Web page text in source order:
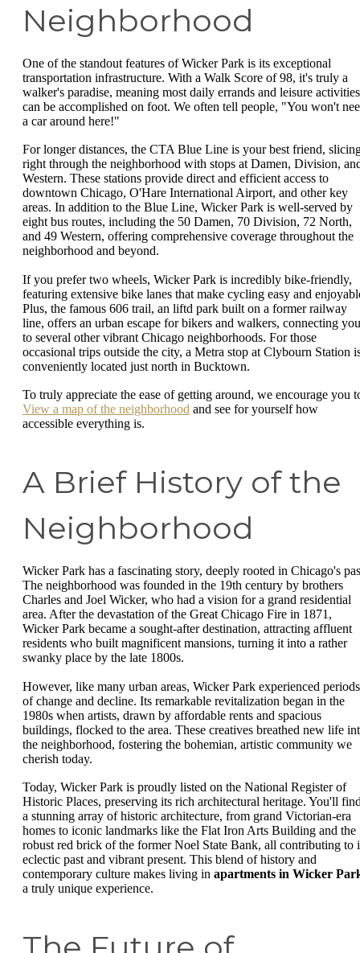
Neighborhood
One of the standout features of Wicker Park is its exceptional
transportation infrastructure. With a Walk Score of 98, it's truly a
walker's paradise, meaning most daily errands and leisure activities
can be accomplished on foot. We often tell people, "You won't
a car around here!"
For longer distances, the CTA Blue Line is your best friend,
right through the neighborhood with stops at Damen, Division,
Western. These stations provide direct and efficient access to
downtown Chicago, O'Hare International Airport, and other key
areas. In addition to the Blue Line, Wicker Park is well-served by
eight bus routes, including the 50 Damen, 70 Division, 72 North,
and 49 Western, offering comprehensive coverage throughout the
neighborhood and beyond.
If you prefer two wheels, Wicker Park is incredibly bike-friendly,
featuring extensive bike lanes that make cycling easy and
Plus, the famous 606 trail, an liftd park built on a former railway
line, offers an urban escape for bikers and walkers, connecting you
to several other vibrant Chicago neighborhoods. For those
occasional trips outside the city, a Metra stop at Clybourn Station
conveniently located just north in Bucktown.
To truly appreciate the ease of getting around, we encourage you
View a map of the neighborhood and see for yourself how
accessible everything is.
A Brief History of the
Neighborhood
Wicker Park has a fascinating story, deeply rooted in Chicago's
The neighborhood was founded in the 19th century by brothers
Charles and Joel Wicker, who had a vision for a grand residential
area. After the devastation of the Great Chicago Fire in 1871,
Wicker Park became a sought-after destination, attracting affluent
residents who built magnificent mansions, turning it into a rather
swanky place by the late 1800s.
However, like many urban areas, Wicker Park experienced periods
of change and decline. Its remarkable revitalization began in the
1980s when artists, drawn by affordable rents and spacious
buildings, flocked to the area. These creatives breathed new life
the neighborhood, fostering the bohemian, artistic community we
cherish today.
Today, Wicker Park is proudly listed on the National Register of
Historic Places, preserving its rich architectural heritage. You'll
a stunning array of historic architecture, from grand Victorian-era
homes to iconic landmarks like the Flat Iron Arts Building and the
robust red brick of the former Noel State Bank, all contributing to
eclectic past and vibrant present. This blend of history and
contemporary culture makes living in apartments in Wicker
a truly unique experience.